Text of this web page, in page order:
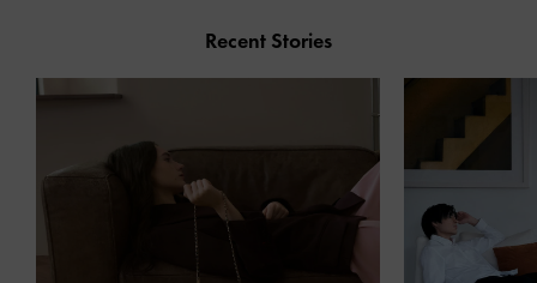
Recent Stories